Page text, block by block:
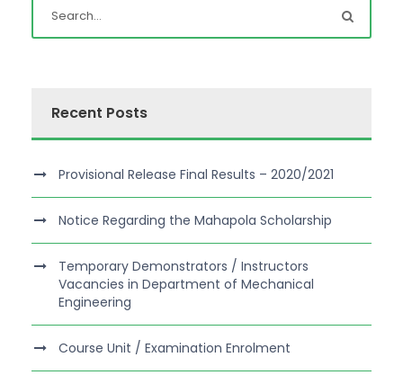
Recent Posts
Provisional Release Final Results – 2020/2021
Notice Regarding the Mahapola Scholarship
Temporary Demonstrators / Instructors
Vacancies in Department of Mechanical
Engineering
Course Unit / Examination Enrolment